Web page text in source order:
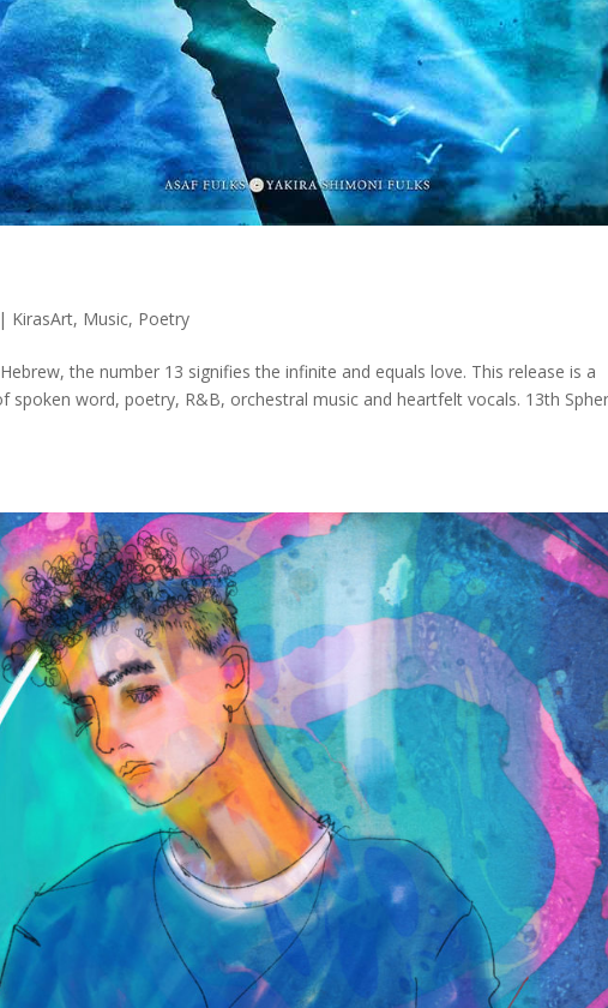
| KirasArt, Music, Poetry
the number 13 signifies the infinite and equals love. This release is a
spoken word, poetry, R&B, orchestral music and heartfelt vocals. 13th